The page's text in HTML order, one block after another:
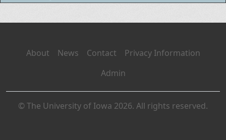
About News Contact
Privacy Information
Admin
© The University of Iowa 2026. All rights reserved.